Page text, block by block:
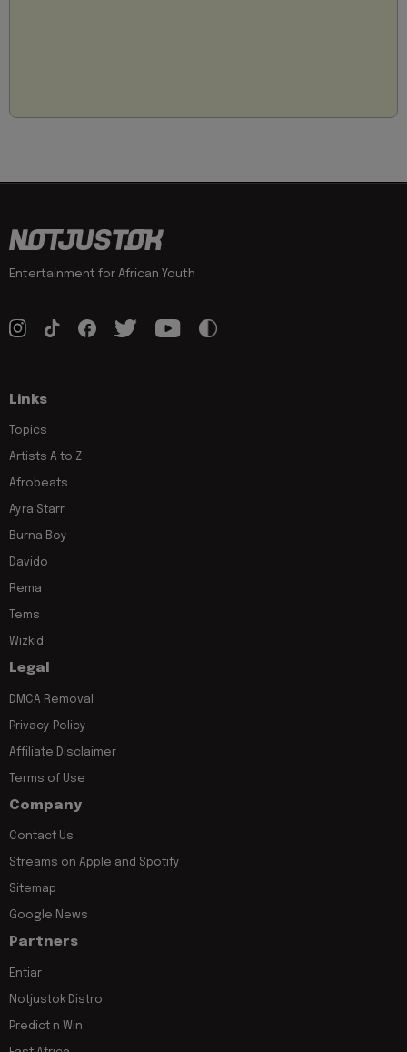
Entertainment for African Youth
Links
Topics
Artists A to Z
Afrobeats
Ayra Starr
Burna Boy
Davido
Rema
Tems
Wizkid
Legal
DMCA Removal
Privacy Policy
Affiliate Disclaimer
Terms of Use
Company
Contact Us
Streams on Apple and Spotify
Sitemap
Google News
Partners
Entiar
Notjustok Distro
Predict n Win